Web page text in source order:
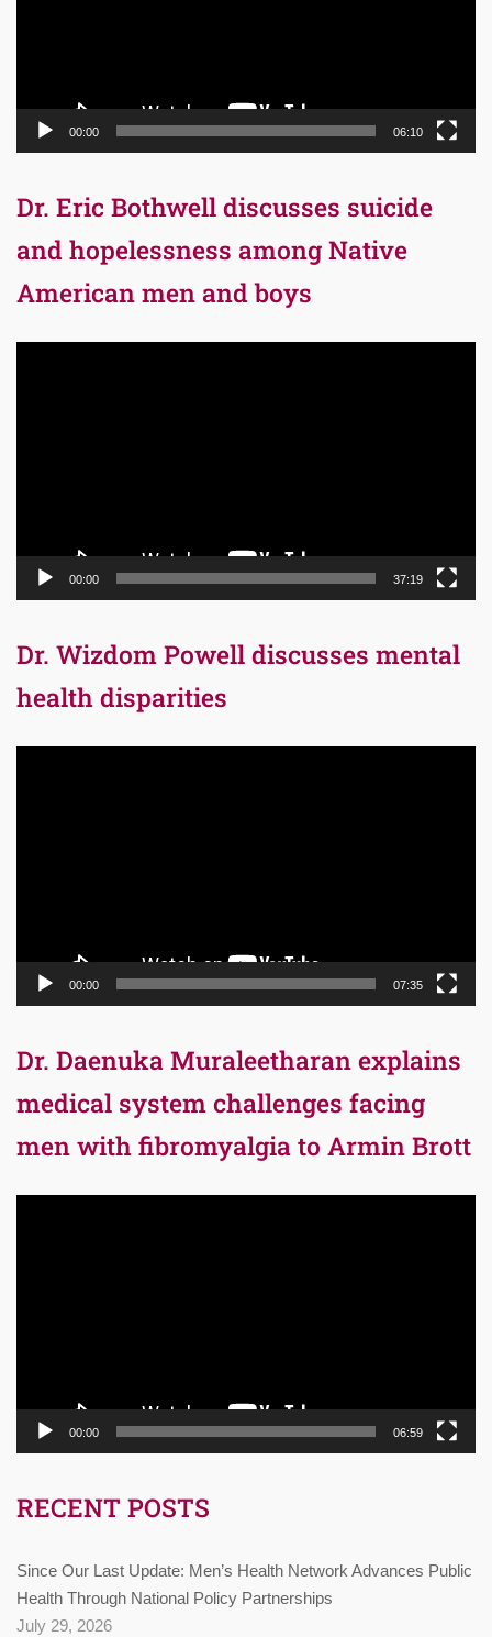
00:00 06:10
Dr. Eric Bothwell discusses suicide
and hopelessness among Native
American men and boys
00:00 37:19
Dr. Wizdom Powell discusses mental
health disparities
00:00 07:35
Dr. Daenuka Muraleetharan explains
medical system challenges facing
men with fibromyalgia to Armin Brott
00:00 06:59
RECENT POSTS
Since Our Last Update: Men’s Health Network Advances Public
Health Through National Policy Partnerships
July 29, 2026